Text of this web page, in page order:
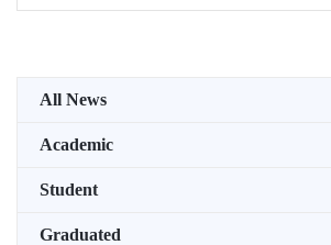
All News
Academic
Student
Graduated